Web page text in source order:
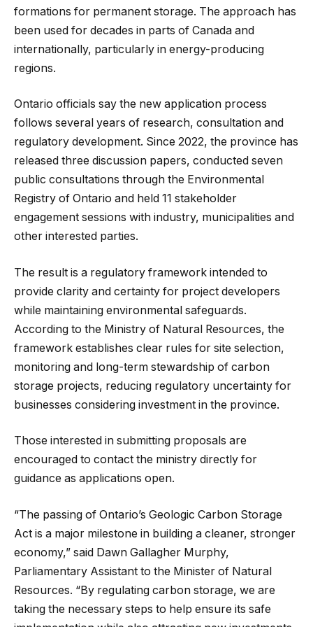
formations for permanent storage. The approach has
been used for decades in parts of Canada and
internationally, particularly in energy-producing
regions.
Ontario officials say the new application process
follows several years of research, consultation and
regulatory development. Since 2022, the province has
released three discussion papers, conducted seven
public consultations through the Environmental
Registry of Ontario and held 11 stakeholder
engagement sessions with industry, municipalities and
other interested parties.
The result is a regulatory framework intended to
provide clarity and certainty for project developers
while maintaining environmental safeguards.
According to the Ministry of Natural Resources, the
framework establishes clear rules for site selection,
monitoring and long-term stewardship of carbon
storage projects, reducing regulatory uncertainty for
businesses considering investment in the province.
Those interested in submitting proposals are
encouraged to contact the ministry directly for
guidance as applications open.
“The passing of Ontario’s Geologic Carbon Storage
Act is a major milestone in building a cleaner, stronger
economy,” said Dawn Gallagher Murphy,
Parliamentary Assistant to the Minister of Natural
Resources. “By regulating carbon storage, we are
taking the necessary steps to help ensure its safe